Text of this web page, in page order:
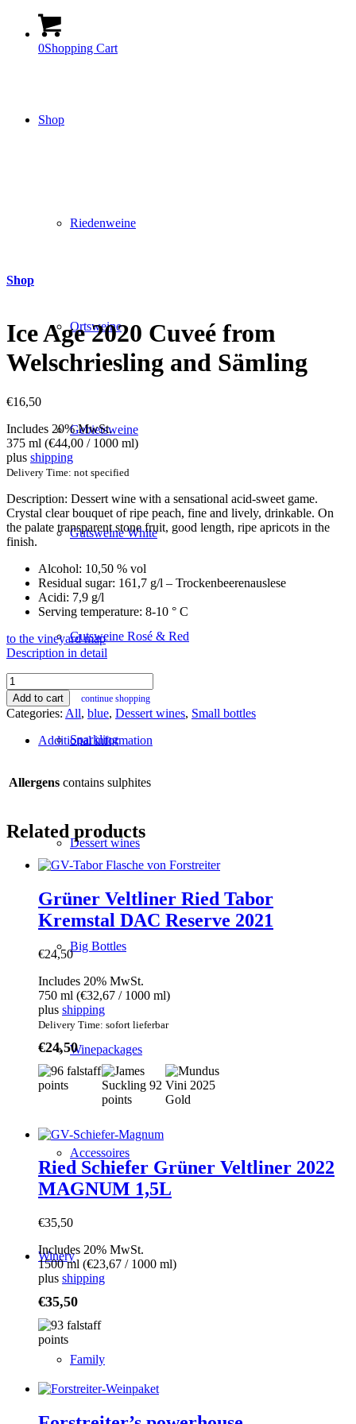
0Shopping Cart
Shop
Riedenweine
Ortsweine
Gebietsweine
Gutsweine White
Gutsweine Rosé & Red
Sparkling
Dessert wines
Big Bottles
Winepackages
Accessoires
Winery
Family
Shop
Ice Age 2020 Cuveé from
Welschriesling and Sämling
€16,50
Includes 20% MwSt.
375 ml (€44,00 / 1000 ml)
plus shipping
Delivery Time: not specified
Description: Dessert wine with a sensational acid-sweet game.
Crystal clear bouquet of ripe peach, fine and lively, drinkable. On
the palate transparent stone fruit, good length, ripe apricots in the
finish.
Alcohol: 10,50 % vol
Residual sugar: 161,7 g/l – Trockenbeerenauslese
Acidi: 7,9 g/l
Serving temperature: 8-10 ° C
to the vineyard map
Description in detail
Ice
Age
2020
Cuveé
from
Welschriesling
Sämling
quantity
Add to cart continue shopping
Categories: All, blue, Dessert wines, Small bottles
Additional information
Allergens contains sulphites
Related products
Grüner Veltliner Ried Tabor
Kremstal DAC Reserve 2021
€24,50
Includes 20% MwSt.
750 ml (€32,67 / 1000 ml)
plus shipping
Delivery Time: sofort lieferbar
€24,50
Ried Schiefer Grüner Veltliner 2022
MAGNUM 1,5L
€35,50
Includes 20% MwSt.
1500 ml (€23,67 / 1000 ml)
plus shipping
€35,50